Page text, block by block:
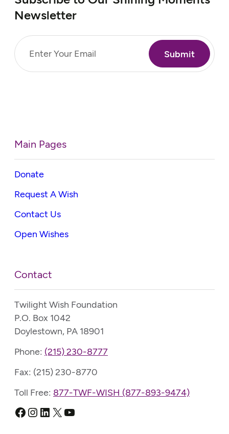
Newsletter
Main Pages
Donate
Request A Wish
Contact Us
Open Wishes
Contact
Twilight Wish Foundation
P.O. Box 1042
Doylestown, PA 18901
Phone: (215) 230-8777
Fax: (215) 230-8770
Toll Free: 877-TWF-WISH (877-893-9474)
Facebook
Instagram
LinkedIn
X YouTube